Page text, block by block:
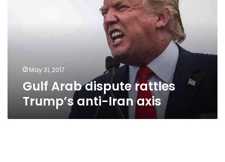
May 31, 2017
Gulf Arab dispute rattles
Trump’s anti-Iran axis